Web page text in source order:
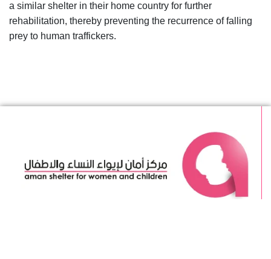
a similar shelter in their home country for further
rehabilitation, thereby preventing the recurrence of falling
prey to human traffickers.